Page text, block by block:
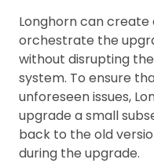
Longhorn can
orchestrate the
without disrupting
system. To ensure
unforeseen issues,
upgrade a small
back to the old
during the upgrade.